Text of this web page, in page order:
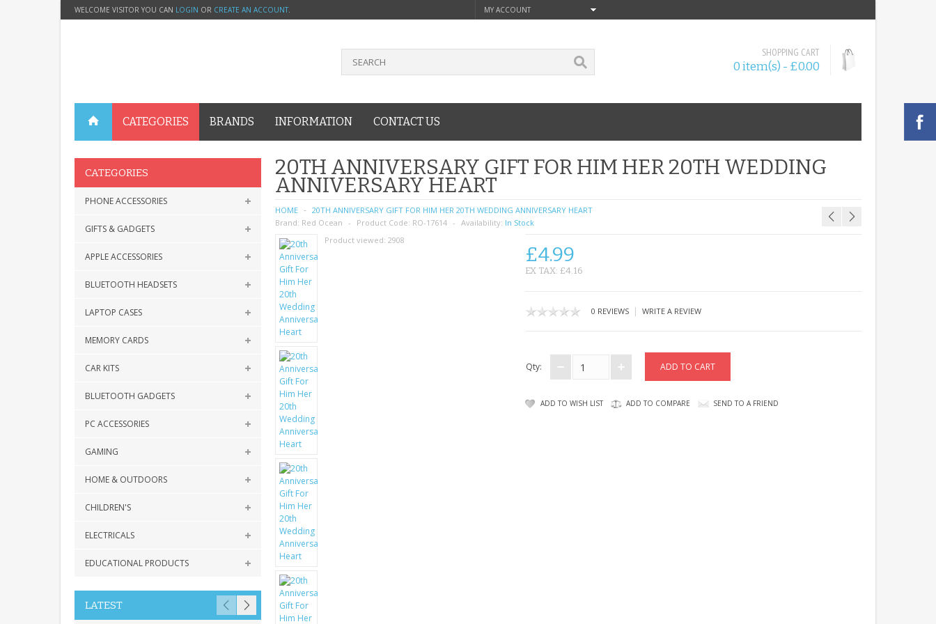
WELCOME VISITOR YOU CAN LOGIN OR CREATE AN ACCOUNT. MY ACCOUNT
SHOPPING CART
0 item(s) - £0.00
CATEGORIES BRANDS INFORMATION CONTACT US
CATEGORIES
PHONE ACCESSORIES
GIFTS & GADGETS
APPLE ACCESSORIES
BLUETOOTH HEADSETS
LAPTOP CASES
MEMORY CARDS
CAR KITS
BLUETOOTH GADGETS
PC ACCESSORIES
GAMING
HOME & OUTDOORS
CHILDREN'S
ELECTRICALS
EDUCATIONAL PRODUCTS
LATEST
20TH ANNIVERSARY GIFT FOR HIM HER 20TH WEDDING
ANNIVERSARY HEART
HOME
20TH ANNIVERSARY GIFT FOR HIM HER 20TH WEDDING ANNIVERSARY HEART
Brand: Red Ocean Product Code: RO-17614 Availability: In Stock
Product viewed: 2908
£4.99
EX TAX: £4.16
0 REVIEWS| WRITE A REVIEW
Qty:
ADD TO WISH LIST ADD TO COMPARE SEND TO A FRIEND